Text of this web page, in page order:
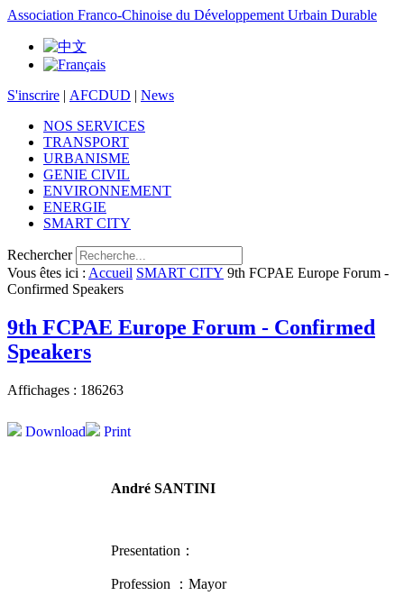
Association Franco-Chinoise du Développement Urbain Durable
S'inscrire | AFCDUD | News
NOS SERVICES
TRANSPORT
URBANISME
GENIE CIVIL
ENVIRONNEMENT
ENERGIE
SMART CITY
Rechercher
Vous êtes ici : Accueil SMART CITY 9th FCPAE Europe Forum -
Confirmed Speakers
9th FCPAE Europe Forum - Confirmed
Speakers
Affichages : 186263
Print
Download
André SANTINI
Presentation：
Profession ： Mayor